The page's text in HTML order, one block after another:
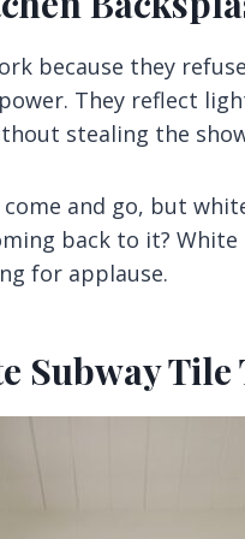
because they
They reflect
stealing the
come and go, but
back to it?
for applause.
Subway